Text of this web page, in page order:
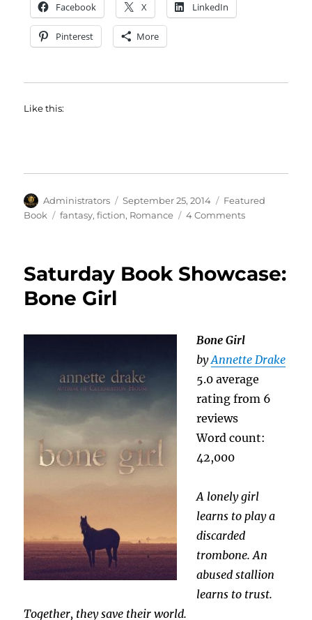
Facebook X LinkedIn
Pinterest More
Like this:
Author
Administrators
Posted
on
September 25, 2014 Categories
Featured
Book
Tags
fantasy,fiction, Romance 4 Commentson
of
Saturday Book Showcase:
Bone Girl
Bone Girl
byAnnette Drake
5.0 average
rating from 6
reviews
Word count:
42,000
A lonely girl
learns to play a
discarded
trombone. An
abused stallion
learns to trust.
Together, they save their world.